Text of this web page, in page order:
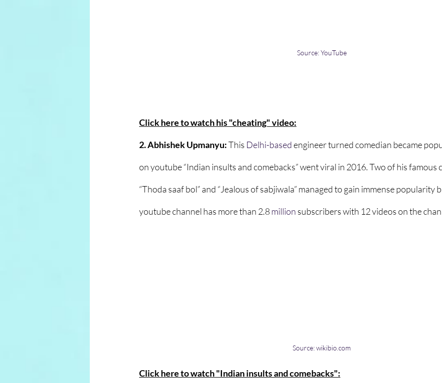
Source: YouTube
Click here to watch his "cheating" video:
2. Abhishek Upmanyu: This Delhi-based engineer turned comedian became
on youtube “Indian insults and comebacks” went viral in 2016. Two of his famous
“Thoda saaf bol” and “Jealous of sabjiwala” managed to gain immense popularity
youtube channel has more than 2.8million subscribers with 12 videos on the
Source: wikibio.com
Click here to watch "Indian insults and comebacks":